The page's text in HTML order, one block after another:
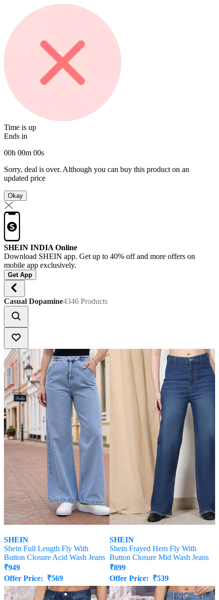
Time is up
Ends in
00h 00m 00s
Sorry, deal is over. Although you can buy this product on an
updated price
Okay
SHEIN INDIA Online
Download SHEIN app. Get up to 40% off and more offers on
mobile app exclusively.
Get App
Casual Dopamine4346 Products
SHEIN
Shein Full Length Fly With
Button Closure Acid Wash Jeans
₹949
Offer Price: ₹569
SHEIN
Shein Frayed Hem Fly With
Button Closure Mid Wash Jeans
₹899
Offer Price: ₹539